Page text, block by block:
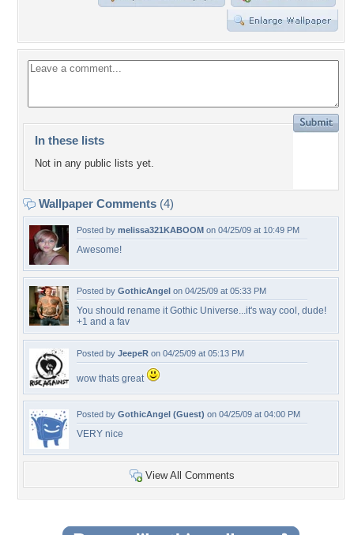
In these lists
Not in any public lists yet.
Wallpaper Comments (4)
Posted by melissa321KABOOM on 04/25/09 at 10:49 PM
Awesome!
Posted by GothicAngel on 04/25/09 at 05:33 PM
You should rename it Gothic Universe...it's way cool, dude!
+1 and a fav
Posted by JeepeR on 04/25/09 at 05:13 PM
wow thats great
Posted by GothicAngel (Guest) on 04/25/09 at 04:00 PM
VERY nice
View All Comments